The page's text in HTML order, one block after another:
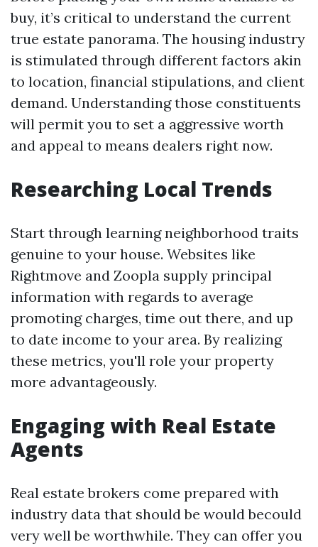
buy, it’s critical to understand the current
true estate panorama. The housing industry
is stimulated through different factors akin
to location, financial stipulations, and client
demand. Understanding those constituents
will permit you to set a aggressive worth
and appeal to means dealers right now.
Researching Local Trends
Start through learning neighborhood traits
genuine to your house. Websites like
Rightmove and Zoopla supply principal
information with regards to average
promoting charges, time out there, and up
to date income to your area. By realizing
these metrics, you'll role your property
more advantageously.
Engaging with Real Estate
Agents
Real estate brokers come prepared with
industry data that should be would becould
very well be worthwhile. They can offer you